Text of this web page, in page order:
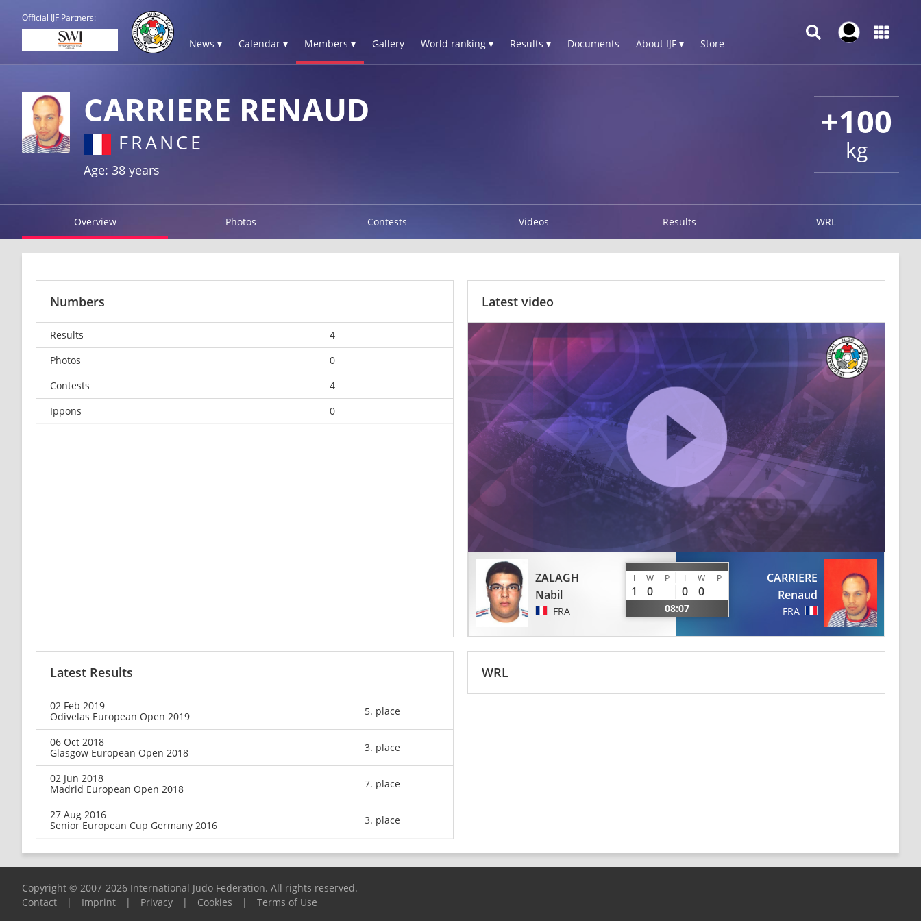
Official IJF Partners:
News ▾ Calendar ▾ Members ▾ Gallery World ranking ▾ Results ▾ Documents About IJF ▾ Store
+100
kg
CARRIERE RENAUD
FRANCE
Age: 38 years
Overview Photos Contests Videos Results WRL
Numbers
Results
4
Photos
0
Contests
4
Ippons
0
Latest video
ZALAGH
Nabil
FRA
I W P I W P
1 0 0 0
08:07
CARRIERE
Renaud
FRA
Latest Results
02 Feb 2019
Odivelas European Open 2019
5. place
06 Oct 2018
Glasgow European Open 2018
3. place
02 Jun 2018
Madrid European Open 2018
7. place
27 Aug 2016
Senior European Cup Germany 2016
3. place
WRL
Copyright © 2007-2026 International Judo Federation. All rights reserved.
Contact
| Imprint | Privacy | Cookies | Terms of Use